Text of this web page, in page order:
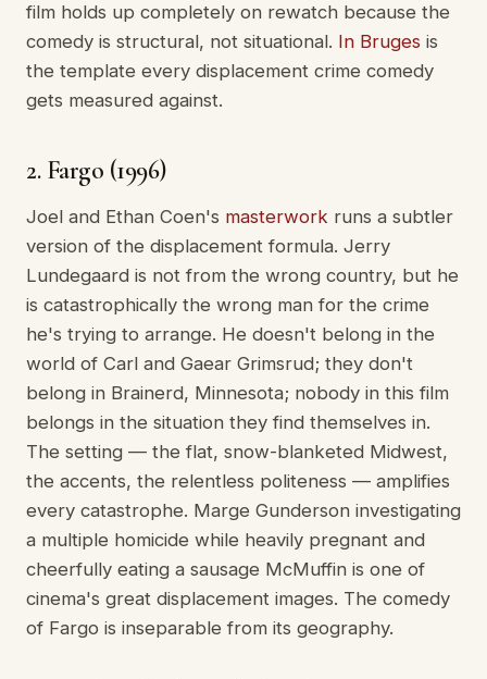
film holds up completely on rewatch because the
comedy is structural, not situational. In Bruges is
the template every displacement crime comedy
gets measured against.
2. Fargo (1996)
Joel and Ethan Coen's masterwork runs a subtler
version of the displacement formula. Jerry
Lundegaard is not from the wrong country, but he
is catastrophically the wrong man for the crime
he's trying to arrange. He doesn't belong in the
world of Carl and Gaear Grimsrud; they don't
belong in Brainerd, Minnesota; nobody in this film
belongs in the situation they find themselves in.
The setting — the flat, snow-blanketed Midwest,
the accents, the relentless politeness — amplifies
every catastrophe. Marge Gunderson investigating
a multiple homicide while heavily pregnant and
cheerfully eating a sausage McMuffin is one of
cinema's great displacement images. The comedy
of Fargo is inseparable from its geography.